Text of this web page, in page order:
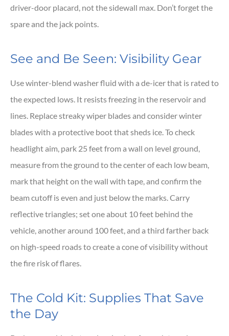
driver-door placard, not the sidewall max. Don’t forget the
spare and the jack points.
See and Be Seen: Visibility Gear
Use winter-blend washer fluid with a de-icer that is rated to
the expected lows. It resists freezing in the reservoir and
lines. Replace streaky wiper blades and consider winter
blades with a protective boot that sheds ice. To check
headlight aim, park 25 feet from a wall on level ground,
measure from the ground to the center of each low beam,
mark that height on the wall with tape, and confirm the
beam cutoff is even and just below the marks. Carry
reflective triangles; set one about 10 feet behind the
vehicle, another around 100 feet, and a third farther back
on high-speed roads to create a cone of visibility without
the fire risk of flares.
The Cold Kit: Supplies That Save
the Day